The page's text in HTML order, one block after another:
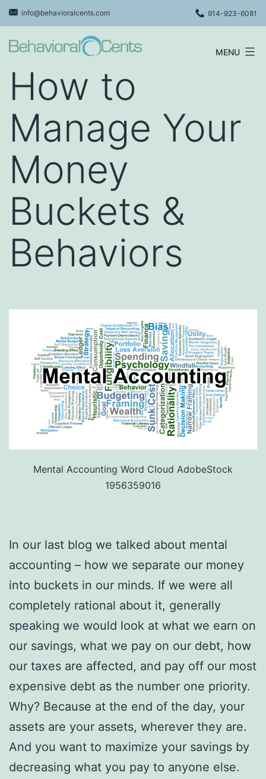
Skip
to
content
info@behavioralcents.com 914-923-6081
Cents
MENU
How to
Manage Your
Money
Buckets &
Behaviors
Mental Accounting Word Cloud AdobeStock
1956359016
In our last blog we talked about mental
accounting – how we separate our money
into buckets in our minds. If we were all
completely rational about it, generally
speaking we would look at what we earn on
our savings, what we pay on our debt, how
our taxes are affected, and pay off our most
expensive debt as the number one priority.
Why? Because at the end of the day, your
assets are your assets, wherever they are.
And you want to maximize your savings by
decreasing what you pay to anyone else.